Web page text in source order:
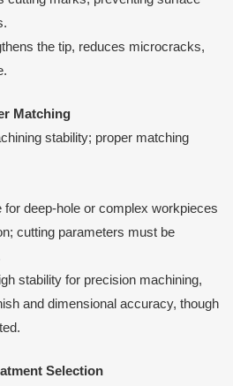
the tip, reduces microcracks,
Matching
stability; proper matching
for deep-hole or complex workpieces
cutting parameters must be
stability for precision machining,
and dimensional accuracy, though
Selection